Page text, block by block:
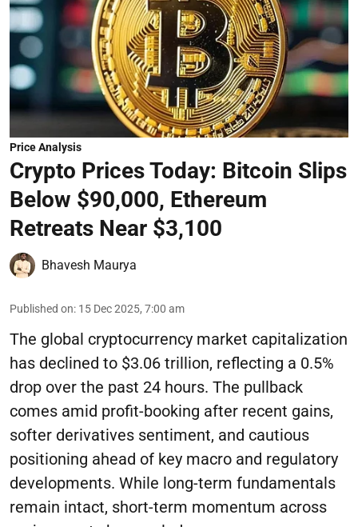
Price Analysis
Crypto Prices Today: Bitcoin Slips
Below $90,000, Ethereum
Retreats Near $3,100
Bhavesh Maurya
Published on: 15 Dec 2025, 7:00 am
The global cryptocurrency market capitalization
has declined to $3.06 trillion, reflecting a 0.5%
drop over the past 24 hours. The pullback
comes amid profit-booking after recent gains,
softer derivatives sentiment, and cautious
positioning ahead of key macro and regulatory
developments. While long-term fundamentals
remain intact, short-term momentum across